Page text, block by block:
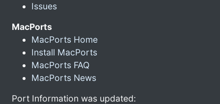
Issues
MacPorts
MacPorts Home
Install MacPorts
MacPorts FAQ
MacPorts News
Port Information was updated: